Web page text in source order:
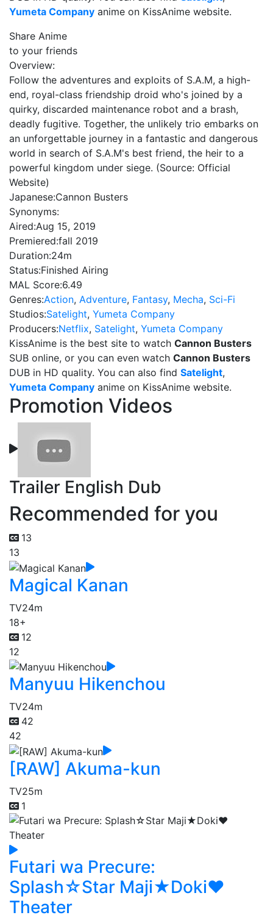
Yumeta Company anime on KissAnime website.
Share Anime
to your friends
Overview:
Follow the adventures and exploits of S.A.M, a high-
end, royal-class friendship droid who's joined by a
quirky, discarded maintenance robot and a brash,
deadly fugitive. Together, the unlikely trio embarks on
an unforgettable journey in a fantastic and dangerous
world in search of S.A.M's best friend, the heir to a
powerful kingdom under siege. (Source: Official
Website)
Japanese:Cannon Busters
Synonyms:
Aired:Aug 15, 2019
Premiered:fall 2019
Duration:24m
Status:Finished Airing
MAL Score:6.49
Genres:Action, Adventure, Fantasy, Mecha, Sci-Fi
Studios:Satelight, Yumeta Company
Producers:Netflix, Satelight, Yumeta Company
KissAnime is the best site to watch Cannon Busters
SUB online, or you can even watch Cannon Busters
DUB in HD quality. You can also find Satelight,
Yumeta Company anime on KissAnime website.
Promotion Videos
Trailer English Dub
Recommended for you
13
13
Magical Kanan
TV24m
18+
12
12
Manyuu Hikenchou
TV24m
42
42
[RAW] Akuma-kun
TV25m
1
Futari wa Precure:
Splash☆Star Maji★Doki♥
Theater